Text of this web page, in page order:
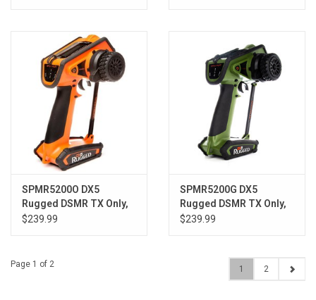
SPMR5200O DX5
Rugged DSMR TX Only,
Orange
$239.99
SPMR5200G DX5
Rugged DSMR TX Only,
Green
$239.99
Page 1 of 2 1 2